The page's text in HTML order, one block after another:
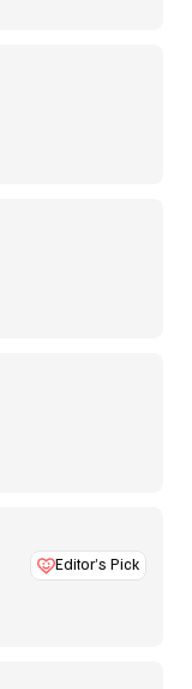
Editor’s Pick